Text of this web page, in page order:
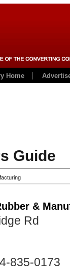
Home
Guide
&
Rd
835-0173